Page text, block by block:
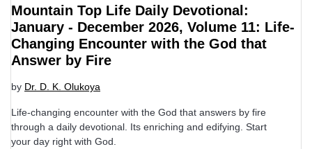
Mountain Top Life Daily Devotional:
January - December 2026, Volume 11: Life-
Changing Encounter with the God that
Answer by Fire
by Dr. D. K. Olukoya
Life-changing encounter with the God that answers by fire
through a daily devotional. Its enriching and edifying. Start
your day right with God.